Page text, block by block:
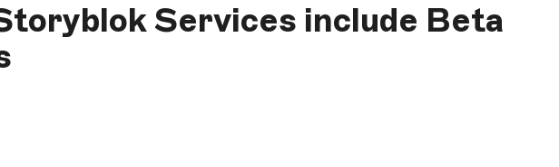
Services include Beta